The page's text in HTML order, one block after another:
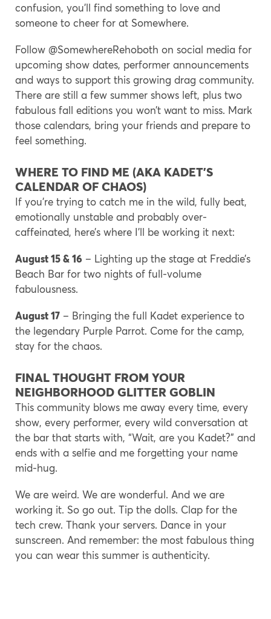
confusion, you’ll find something to love and
someone to cheer for at Somewhere.
Follow @SomewhereRehoboth on social media for
upcoming show dates, performer announcements
and ways to support this growing drag community.
There are still a few summer shows left, plus two
fabulous fall editions you won’t want to miss. Mark
those calendars, bring your friends and prepare to
feel something.
WHERE TO FIND ME (AKA KADET’S
CALENDAR OF CHAOS)
If you’re trying to catch me in the wild, fully beat,
emotionally unstable and probably over-
caffeinated, here’s where I’ll be working it next:
August 15 & 16 – Lighting up the stage at Freddie’s
Beach Bar for two nights of full-volume
fabulousness.
August 17 – Bringing the full Kadet experience to
the legendary Purple Parrot. Come for the camp,
stay for the chaos.
FINAL THOUGHT FROM YOUR
NEIGHBORHOOD GLITTER GOBLIN
This community blows me away every time, every
show, every performer, every wild conversation at
the bar that starts with, “Wait, are you Kadet?” and
ends with a selfie and me forgetting your name
mid-hug.
We are weird. We are wonderful. And we are
working it. So go out. Tip the dolls. Clap for the
tech crew. Thank your servers. Dance in your
sunscreen. And remember: the most fabulous thing
you can wear this summer is authenticity.